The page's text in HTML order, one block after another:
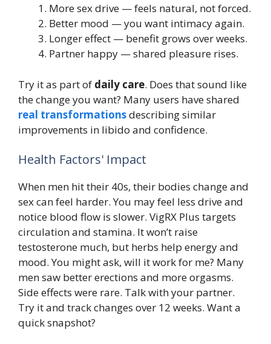
More sex drive — feels natural, not forced.
Better mood — you want intimacy again.
Longer effect — benefit grows over weeks.
Partner happy — shared pleasure rises.
Try it as part of daily care. Does that sound like
the change you want? Many users have shared
real transformationsdescribing similar
improvements in libido and confidence.
Health Factors' Impact
When men hit their 40s, their bodies change and
sex can feel harder. You may feel less drive and
notice blood flow is slower. VigRX Plus targets
circulation and stamina. It won’t raise
testosterone much, but herbs help energy and
mood. You might ask, will it work for me? Many
men saw better erections and more orgasms.
Side effects were rare. Talk with your partner.
Try it and track changes over 12 weeks. Want a
quick snapshot?